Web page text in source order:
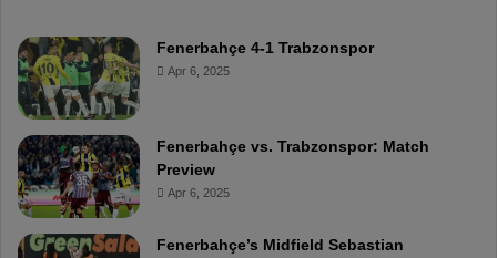
Fenerbahçe 4-1 Trabzonspor
Apr 6, 2025
Fenerbahçe vs. Trabzonspor: Match
Preview
Apr 6, 2025
Fenerbahçe’s Midfield Sebastian